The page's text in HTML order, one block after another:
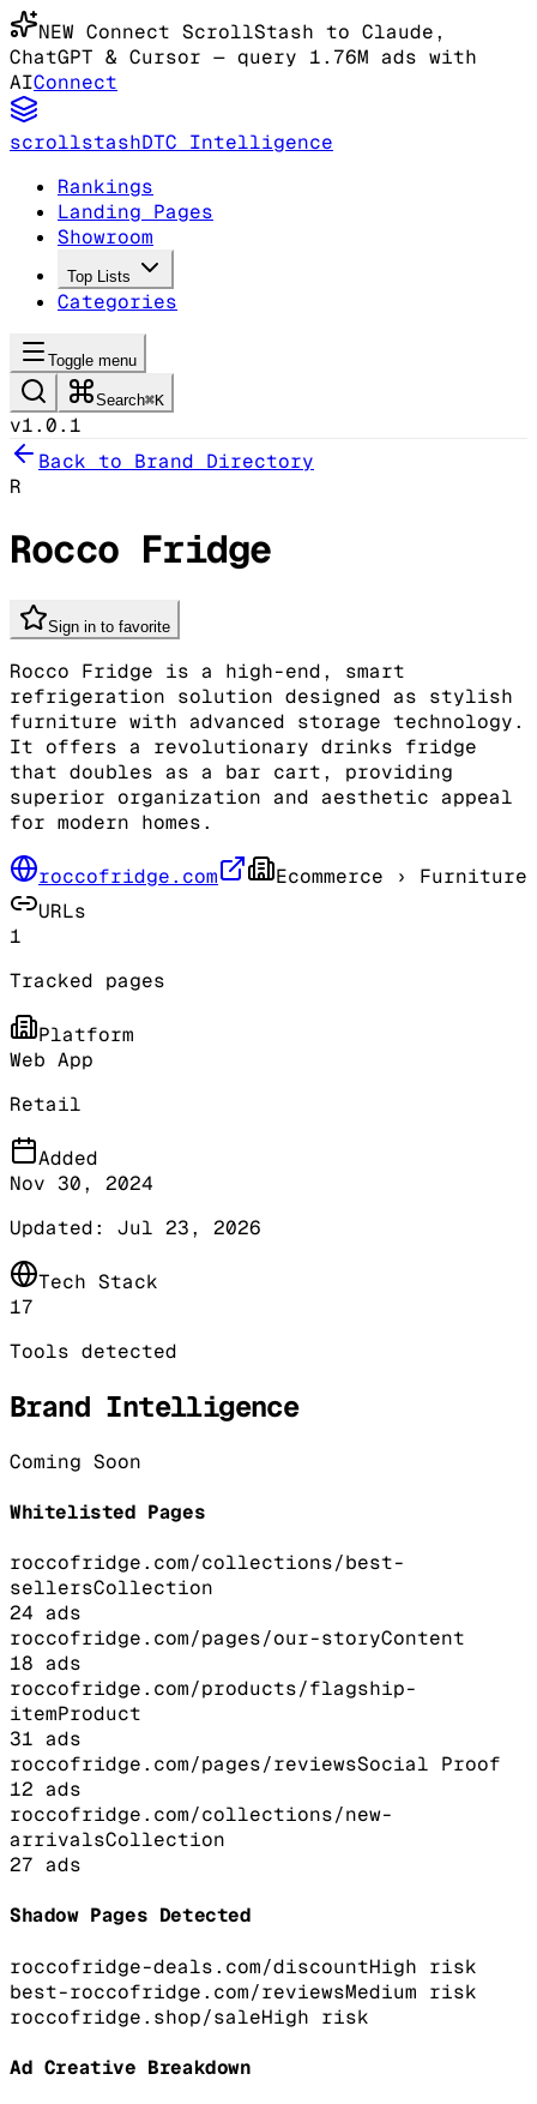
NEW Connect ScrollStash to Claude,
ChatGPT & Cursor — query 1.76M ads with
AIConnect
scrollstashDTC Intelligence
Rankings
Landing Pages
Showroom
Top Lists
Categories
Toggle menu
Search⌘K
v1.0.1
Back to Brand Directory
R
Rocco Fridge
Sign in to favorite
Rocco Fridge is a high-end, smart
refrigeration solution designed as stylish
furniture with advanced storage technology.
It offers a revolutionary drinks fridge
that doubles as a bar cart, providing
superior organization and aesthetic appeal
for modern homes.
roccofridge.com Ecommerce › Furniture
URLs
1
Tracked pages
Platform
Web App
Retail
Added
Nov 30, 2024
Updated: Jul 23, 2026
Tech Stack
17
Tools detected
Brand Intelligence
Coming Soon
Whitelisted Pages
roccofridge.com/collections/best-
sellersCollection
24 ads
roccofridge.com/pages/our-storyContent
18 ads
roccofridge.com/products/flagship-
itemProduct
31 ads
roccofridge.com/pages/reviewsSocial Proof
12 ads
roccofridge.com/collections/new-
arrivalsCollection
27 ads
Shadow Pages Detected
roccofridge-deals.com/discountHigh risk
best-roccofridge.com/reviewsMedium risk
roccofridge.shop/saleHigh risk
Ad Creative Breakdown